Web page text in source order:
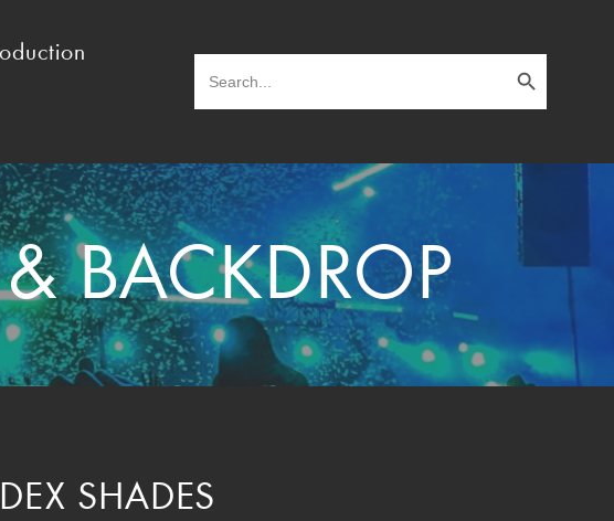
for:
Search Button
BACKDROP
SHADES